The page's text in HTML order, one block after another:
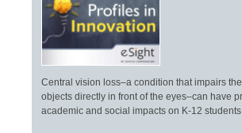
Central vision loss–a condition that impairs
objects directly in front of the eyes–can have
academic and social impacts on K-12 students.